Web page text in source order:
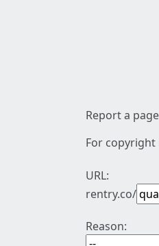
Report a
For copyright
URL:
rentry.co/
Reason: